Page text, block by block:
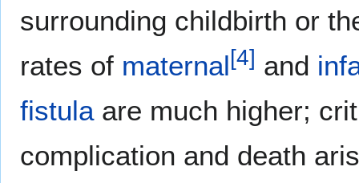
surrounding childbirth or
rates of maternal[4] and
fistulaare much higher;
complication and death